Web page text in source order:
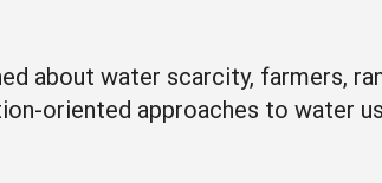
about water scarcity, farmers,
oriented approaches to water